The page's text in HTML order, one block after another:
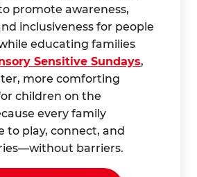
promote awareness,
inclusiveness for people
educating families
Sensitive Sundays,
more comforting
children on the
every family
to play, connect, and
barriers.